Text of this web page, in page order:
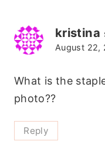
kristina
August 22,
What is the
photo??
Reply